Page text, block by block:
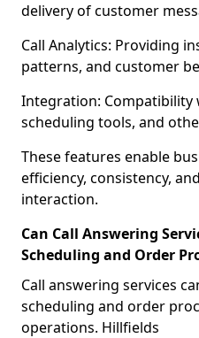
delivery of customer
Call Analytics: Providing
patterns, and customer
Integration: Compatibility
scheduling tools, and
These features enable
efficiency, consistency,
interaction.
Can Call Answering
Scheduling and Order
Call answering services
scheduling and order
operations. Hillfields